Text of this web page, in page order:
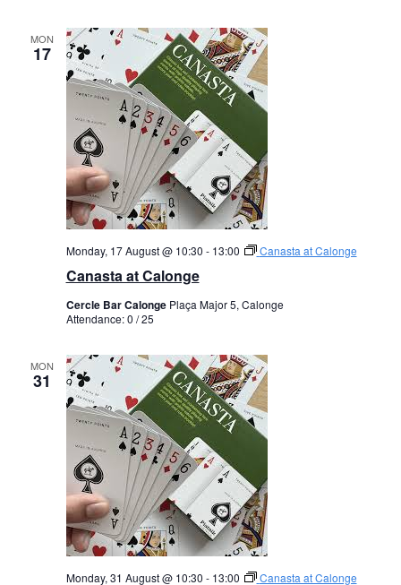
MON
17
Canasta at Calonge
Monday, 17 August @ 10:30 - 13:00 Canasta at Calonge
Cercle Bar Calonge Plaça Major 5, Calonge
Attendance: 0 / 25
MON
31
Monday, 31 August @ 10:30 - 13:00 Canasta at Calonge